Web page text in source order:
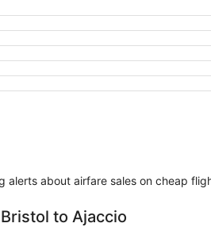
alerts about airfare sales on cheap
to Ajaccio